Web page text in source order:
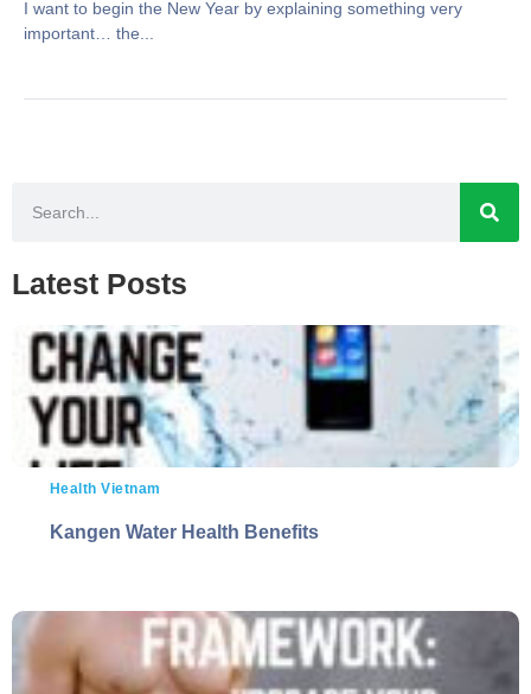
I want to begin the New Year by explaining something very
important… the...
Latest Posts
Health Vietnam
Kangen Water Health Benefits